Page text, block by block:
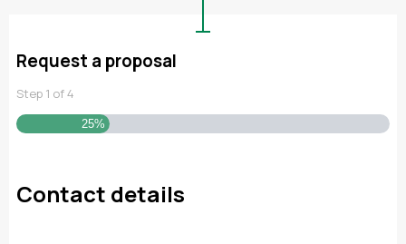
Request a proposal
Step 1 of4
25%
Contact details